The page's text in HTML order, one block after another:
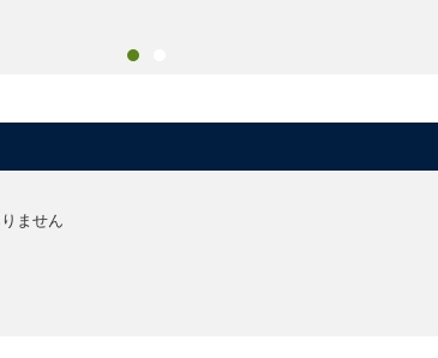
ません